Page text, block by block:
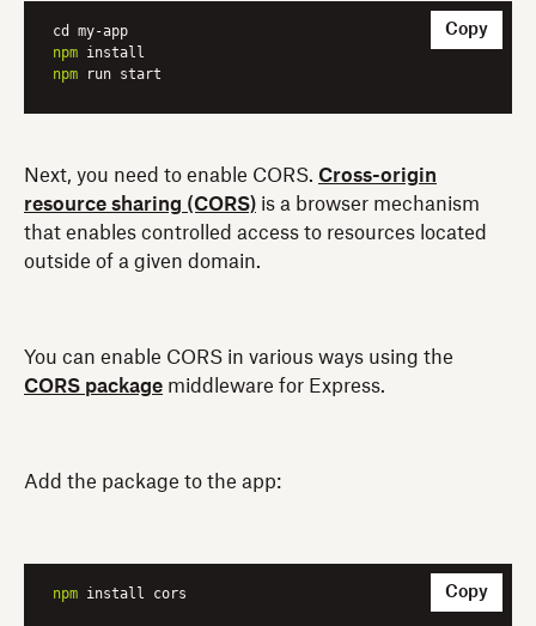
npm
npm run start
Copy
Next, you need to enable CORS. Cross-origin
resource sharing (CORS) is a browser mechanism
that enables controlled access to resources located
outside of a given domain.
You can enable CORS in various ways using the
CORS package middleware for Express.
Add the package to the app:
npm install cors Copy